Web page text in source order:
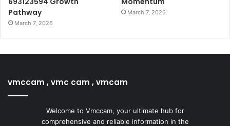
Pathway
March 7, 2026
March 7, 2026
vmccam , vmc cam , vmcam
Welcome to Vmccam, your ultimate hub for
comprehensive and reliable information in the